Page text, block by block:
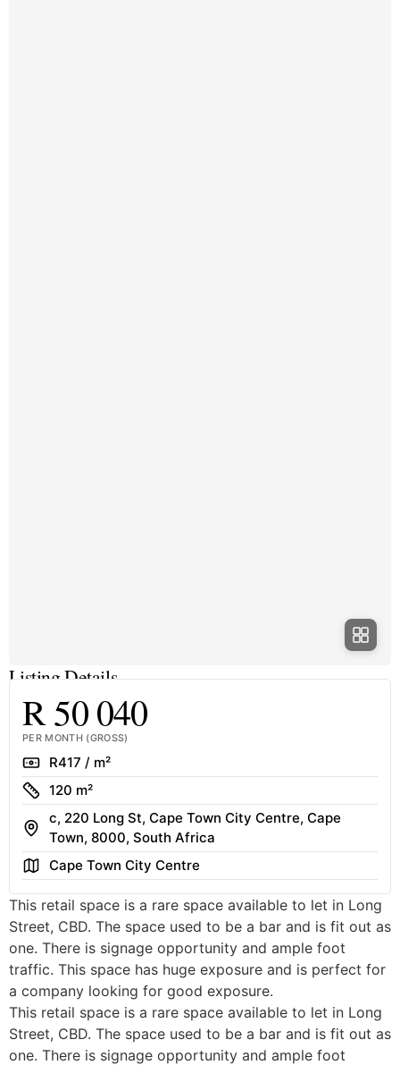
Listing Details
R 50 040
PER MONTH (GROSS)
RateR417 / m²
Size
120 m²
Address
c, 220 Long St, Cape Town City Centre, Cape
Town, 8000, South Africa
AreaCape Town City Centre
This retail space is a rare space available to let in Long
Street, CBD. The space used to be a bar and is fit out as
one. There is signage opportunity and ample foot
traffic. This space has huge exposure and is perfect for
a company looking for good exposure.
This retail space is a rare space available to let in Long
Street, CBD. The space used to be a bar and is fit out as
one. There is signage opportunity and ample foot